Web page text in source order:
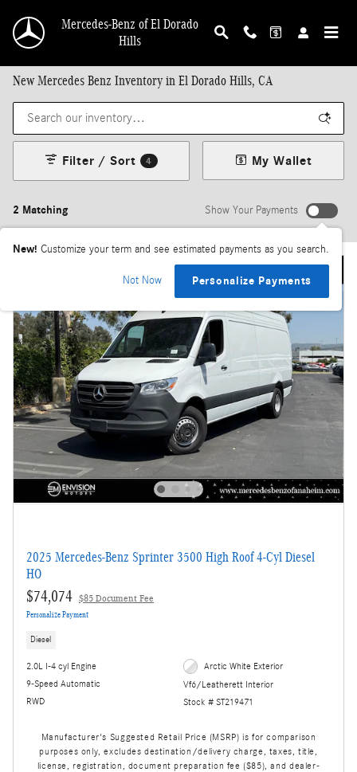
Mercedes-Benz of El Dorado
Hills
New Mercedes Benz Inventory in El Dorado Hills, CA
2 Matching
Filter / Sort 4 My Wallet
Show Your Payments
New! Customize your term and see estimated payments as you search.
Not Now Personalize Payments
2025 Mercedes-Benz Sprinter 3500 High Roof 4-Cyl Diesel
HO
$74,074 $85 Document Fee
Personalize Payment
Diesel
2.0L I-4 cyl Engine
9-Speed Automatic
RWD
Arctic White Exterior
Vf6/Leatherett Interior
Stock # ST219471
Manufacturer's Suggested Retail Price (MSRP) is for comparison
purposes only, excludes destination/delivery charge, taxes, title,
license, registration, document preparation fee ($85), and dealer-